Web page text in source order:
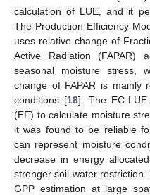
calculation of LUE, and it
The Production Efficiency
uses relative change of
Active Radiation (FAPAR)
seasonal moisture stress,
change of FAPAR is mainly
conditions [18]. The EC-
(EF) to calculate moisture
it was found to be reliable
can represent moisture
decrease in energy
stronger soil water
GPP estimation at large